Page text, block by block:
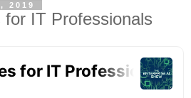
2019
for IT Professionals